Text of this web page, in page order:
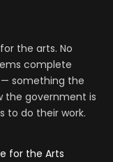
the arts. No
complete
something the
the government is
to do their work.
for the Arts